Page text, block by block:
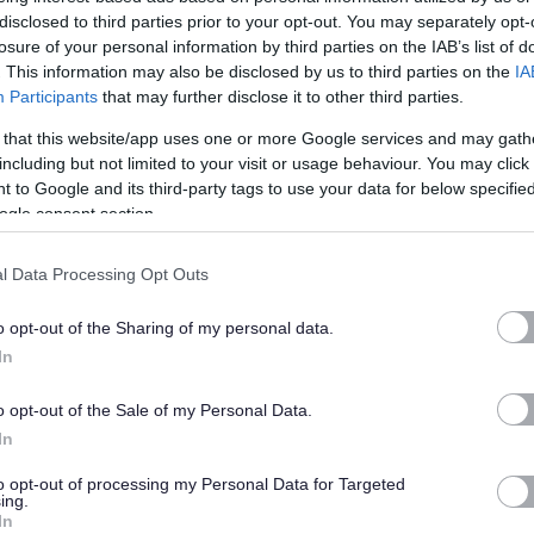
to third parties prior to your opt-out. You may separately
of your personal information by third parties on the IAB’s list of
This information may also be disclosed by us to third parties on the
Participants that may further disclose it to other third parties.
that this website/app uses one or more Google services and may
but not limited to your visit or usage behaviour. You may
to Google and its third-party tags to use your data for below
consent section.
Data Processing Opt Outs
opt-out of the Sharing of my personal data.
opt-out of the Sale of my Personal Data.
opt-out of processing my Personal Data for Targeted
community.
where our people are valued and appreciated,
is rewarded.
voucher and tech discounts and cycle to work scheme to